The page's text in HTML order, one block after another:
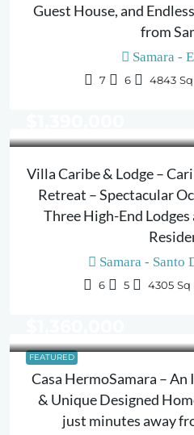
Guest House, and
from
Samara -
7 6 4843
Villa Caribe & Lodge –
Retreat – Spectacular
Three High-End
Samara - Santo
6 5 4305 Sq
FEATURED
Casa HermoSamara –
& Unique Designed
just minutes away